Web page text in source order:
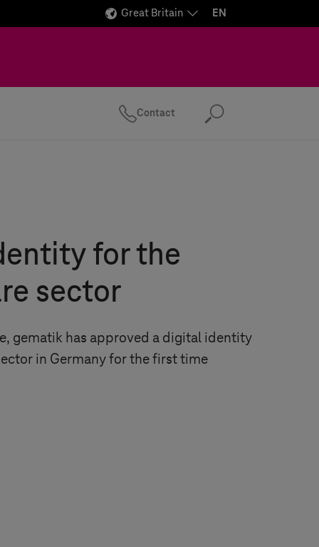
Great Britain EN
Contact Search
for the
sector
gematik has approved a digital identity
in Germany for the first time